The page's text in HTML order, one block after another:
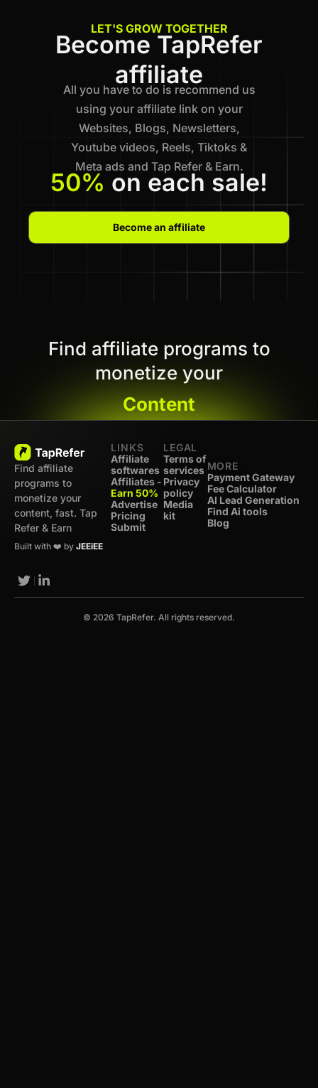
LET'S GROW TOGETHER
Become TapRefer
affiliate
All you have to do is recommend us
using your affiliate link on your
Websites, Blogs, Newsletters,
Youtube videos, Reels, Tiktoks &
Meta ads and Tap Refer & Earn.
50% on each sale!
Become an affiliate
Find affiliate programs to
monetize your
Content
Find affiliate
programs to
monetize your
content, fast. Tap
Refer & Earn
Built with ❤️ by JEEiEE
LINKS
Affiliate
softwares
Affiliates -
Earn 50%
Advertise
Pricing
Submit
LEGAL
Terms of
services
Privacy
policy
Media
kit
MORE
Payment Gateway
Fee Calculator
AI Lead Generation
Find Ai tools
Blog
© 2026 TapRefer. All rights reserved.